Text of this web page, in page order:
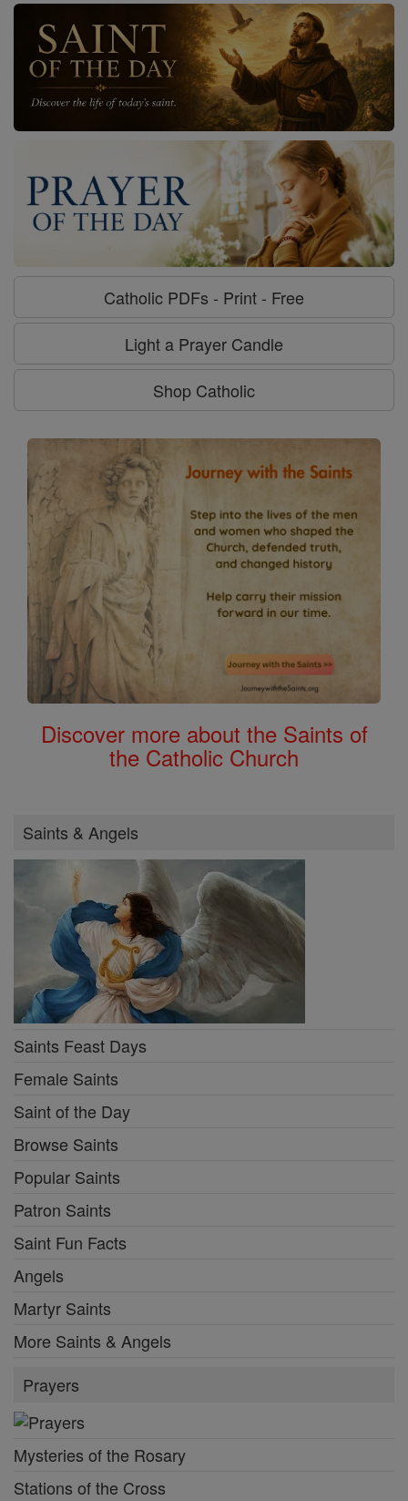
Catholic PDFs - Print - Free
Light a Prayer Candle
Shop Catholic
Discover more about the Saints of
the Catholic Church
Saints & Angels
Saints Feast Days
Female Saints
Saint of the Day
Browse Saints
Popular Saints
Patron Saints
Saint Fun Facts
Angels
Martyr Saints
More Saints & Angels
Prayers
Mysteries of the Rosary
Stations of the Cross